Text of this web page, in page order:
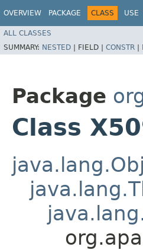
OVERVIEW PACKAGE CLASS USE
ALL CLASSES
SUMMARY: NESTED | FIELD | CONSTR |
Package
Class